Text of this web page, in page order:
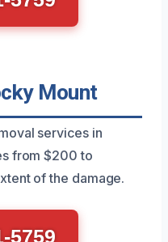
Mount
services in
from $200 to
of the damage.
5759